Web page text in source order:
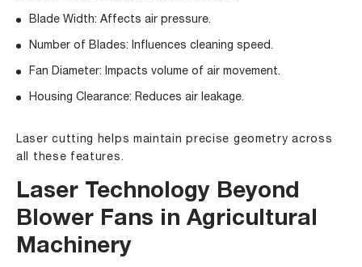
Blade Width: Affects air pressure.
Number of Blades: Influences cleaning speed.
Fan Diameter: Impacts volume of air movement.
Housing Clearance: Reduces air leakage.
Laser cutting helps maintain precise geometry across
all these features.
Laser Technology Beyond
Blower Fans in Agricultural
Machinery